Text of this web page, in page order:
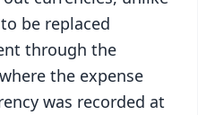
be replaced
through the
the expense
was recorded at